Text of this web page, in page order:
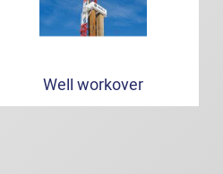
Well workover